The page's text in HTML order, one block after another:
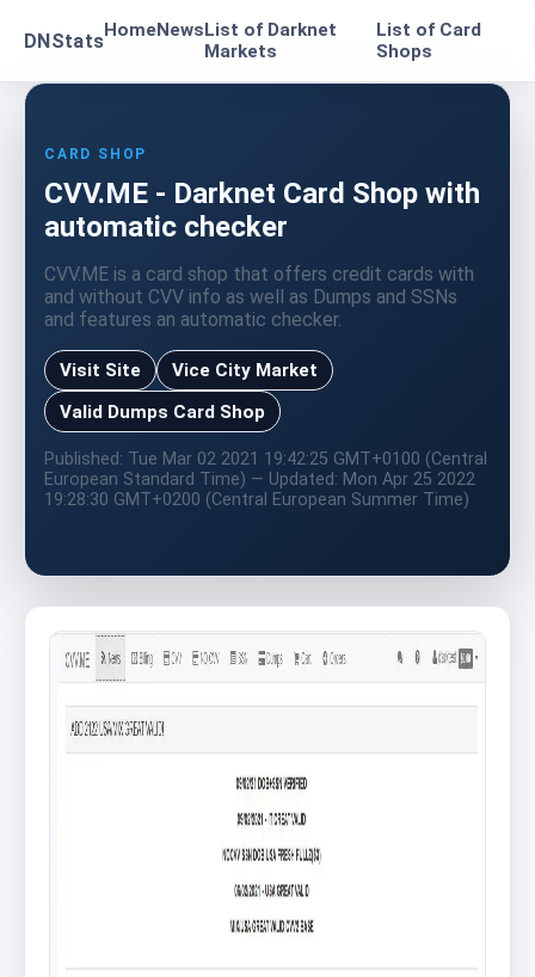
DNStatsHomeNewsList of Darknet
Markets
List of Card
Shops
CARD SHOP
CVV.ME - Darknet Card Shop with
automatic checker
CVV.ME is a card shop that offers credit cards with
and without CVV info as well as Dumps and SSNs
and features an automatic checker.
Visit Site
Vice City Market
Valid Dumps Card Shop
Published: Tue Mar 02 2021 19:42:25 GMT+0100 (Central
European Standard Time) — Updated: Mon Apr 25 2022
19:28:30 GMT+0200 (Central European Summer Time)